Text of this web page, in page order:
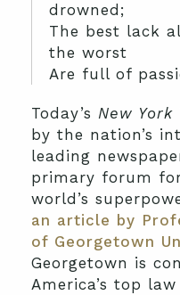
drowned;
The best lack
the worst
Are full of
Today’s New York
by the nation’s
leading
primary forum
world’s
an article by
of Georgetown
Georgetown is
America’s top